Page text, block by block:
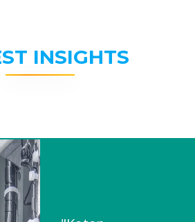
INSIGHTS